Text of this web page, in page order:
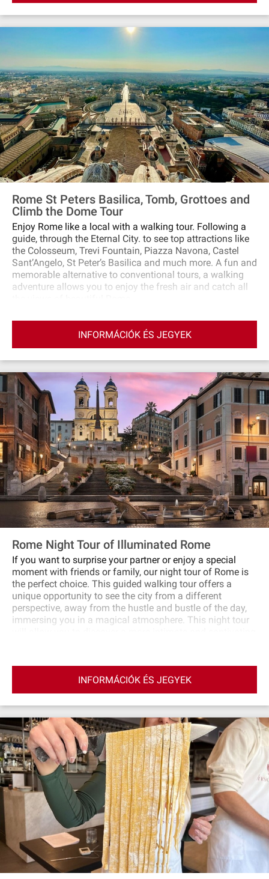
Rome St Peters Basilica, Tomb, Grottoes and
Climb the Dome Tour
Enjoy Rome like a local with a walking tour. Following a
guide, through the Eternal City. to see top attractions like
the Colosseum, Trevi Fountain, Piazza Navona, Castel
Sant’Angelo, St Peter’s Basilica and much more. A fun and
memorable alternative to conventional tours, a walking
adventure allows you to enjoy the fresh air and catch all
INFORMÁCIÓK ÉS JEGYEK
Rome Night Tour of Illuminated Rome
If you want to surprise your partner or enjoy a special
moment with friends or family, our night tour of Rome is
the perfect choice. This guided walking tour offers a
unique opportunity to see the city from a different
perspective, away from the hustle and bustle of the day,
immersing you in a magical atmosphere. This night tour
Rome by night will make you fall in love even more!
INFORMÁCIÓK ÉS JEGYEK